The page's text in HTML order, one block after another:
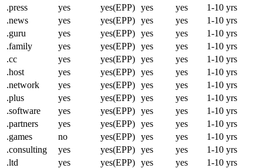
.press
yes yes(EPP) yes yes
1-10 yrs
.news
yes yes(EPP) yes yes
1-10 yrs
.guru
yes yes(EPP) yes yes
1-10 yrs
.family
yes yes(EPP) yes yes
1-10 yrs
.cc
yes yes(EPP) yes yes
1-10 yrs
.host
yes yes(EPP) yes yes
1-10 yrs
.network
yes yes(EPP) yes yes
1-10 yrs
.plus
yes yes(EPP) yes yes
1-10 yrs
.software
yes yes(EPP) yes yes
1-10 yrs
.partners
yes yes(EPP) yes yes
1-10 yrs
.games
no yes(EPP) yes yes
1-10 yrs
.consulting
yes yes(EPP) yes yes
1-10 yrs
.ltd
yes yes(EPP) yes yes
1-10 yrs